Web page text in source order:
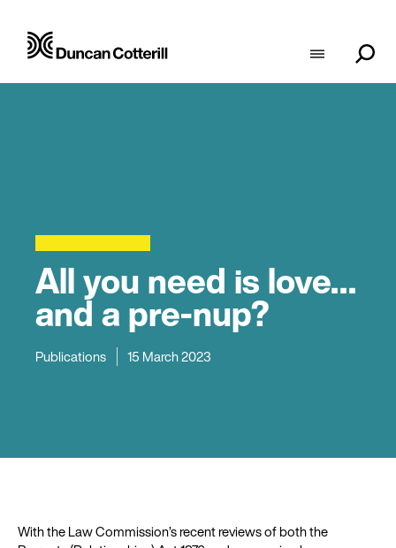
All you need is love…
and a pre-nup?
Publications 15 March 2023
With the Law Commission’s recent reviews of both the